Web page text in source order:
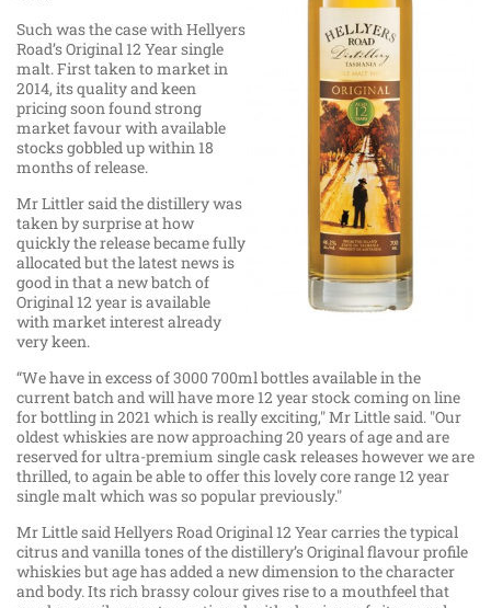
Such was the case with Hellyers
Road’s Original 12 Year single
malt. First taken to market in
2014, its quality and keen
pricing soon found strong
market favour with available
stocks gobbled up within 18
months of release.
Mr Littler said the distillery was
taken by surprise at how
quickly the release became fully
allocated but the latest news is
good in that a new batch of
Original 12 year is available
with market interest already
very keen.
“We have in excess of 3000 700ml bottles available in the
current batch and will have more 12 year stock coming on line
for bottling in 2021 which is really exciting," Mr Little said. "Our
oldest whiskies are now approaching 20 years of age and are
reserved for ultra-premium single cask releases however we are
thrilled, to again be able to offer this lovely core range 12 year
single malt which was so popular previously."
Mr Little said Hellyers Road Original 12 Year carries the typical
citrus and vanilla tones of the distillery’s Original flavour profile
whiskies but age has added a new dimension to the character
and body. Its rich brassy colour gives rise to a mouthfeel that